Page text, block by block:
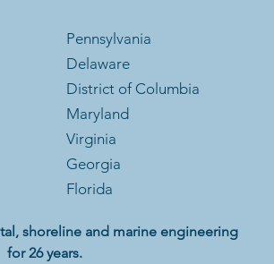
Pennsylvania
Delaware
District of Columbia
Maryland
Virginia
Georgia
Florida
shoreline and marine engineering
for 26 years.